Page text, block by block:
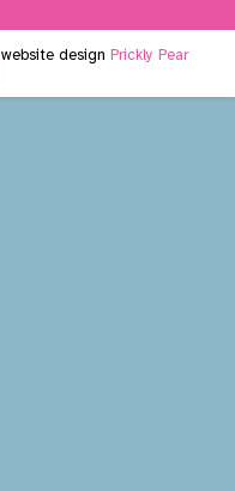
design Prickly Pear